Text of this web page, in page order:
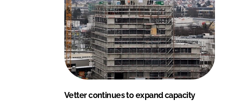
Vetter continues to expand capacity